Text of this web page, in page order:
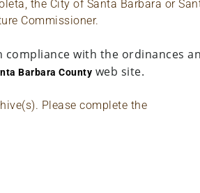
the City of Santa Barbara or
Commissioner.
with the ordinances
Barbara County web site.
Please complete the